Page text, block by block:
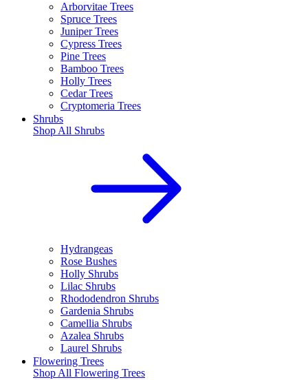
Arborvitae Trees
Spruce Trees
Juniper Trees
Cypress Trees
Pine Trees
Bamboo Trees
Holly Trees
Cedar Trees
Cryptomeria Trees
Shrubs
Shop All Shrubs
Hydrangeas
Rose Bushes
Holly Shrubs
Lilac Shrubs
Rhododendron Shrubs
Gardenia Shrubs
Camellia Shrubs
Azalea Shrubs
Laurel Shrubs
Flowering Trees
Shop All Flowering Trees